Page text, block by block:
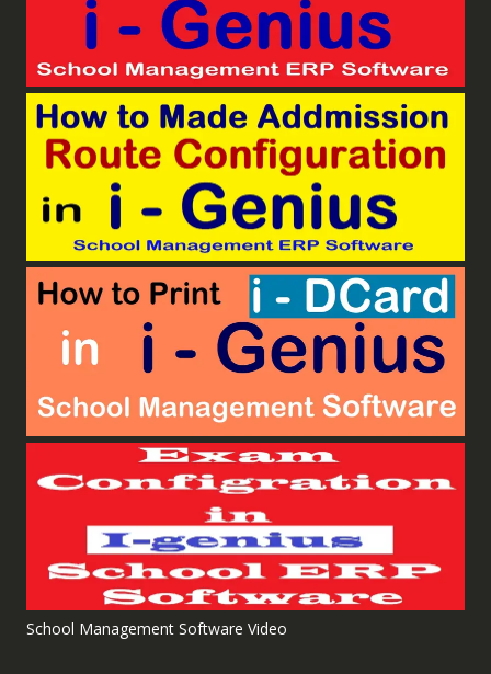
School Management Software Video